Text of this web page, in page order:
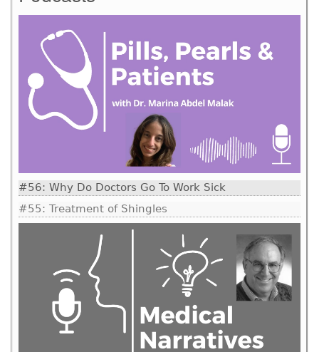
#56: Why Do Doctors Go To Work Sick
#55: Treatment of Shingles